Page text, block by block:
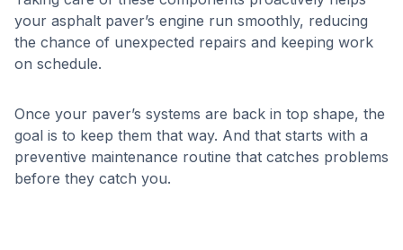
your asphalt paver’s engine run smoothly, reducing
the chance of unexpected repairs and keeping work
on schedule.
Once your paver’s systems are back in top shape, the
goal is to keep them that way. And that starts with a
preventive maintenance routine that catches problems
before they catch you.